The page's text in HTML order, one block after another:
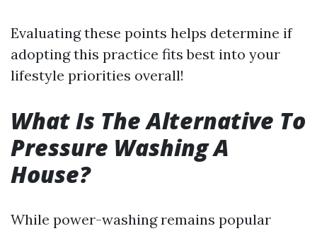
Evaluating these points helps determine if
adopting this practice fits best into your
lifestyle priorities overall!
What Is The Alternative To
Pressure Washing A
House?
While power-washing remains popular